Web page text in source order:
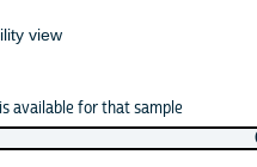
view
available for that sample